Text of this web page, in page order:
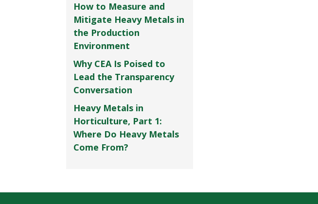
How to Measure and
Mitigate Heavy Metals in
the Production
Environment
Why CEA Is Poised to
Lead the Transparency
Conversation
Heavy Metals in
Horticulture, Part 1:
Where Do Heavy Metals
Come From?